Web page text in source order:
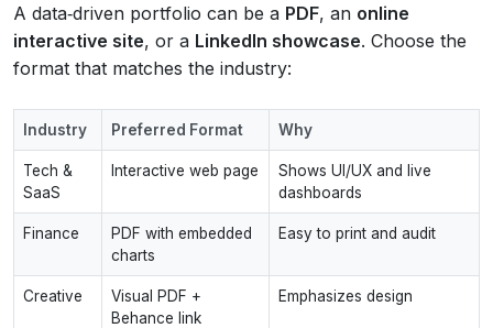
A data‑driven portfolio can be a PDF, an online
interactive site, or a LinkedIn showcase. Choose the
format that matches the industry:
Industry Preferred Format Why
Tech &
SaaS
Interactive web page
Shows UI/UX and live
dashboards
Finance
PDF with embedded
charts
Easy to print and audit
Creative
Visual PDF +
Behance link
Emphasizes design